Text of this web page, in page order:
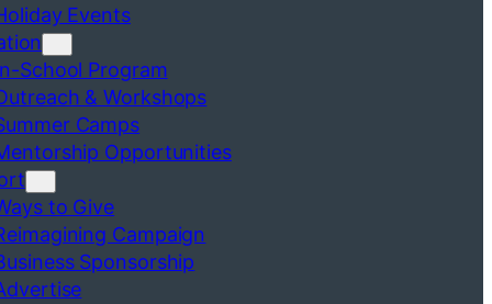
Events
School Program
& Workshops
Camps
Opportunities
to Give
Campaign
Sponsorship